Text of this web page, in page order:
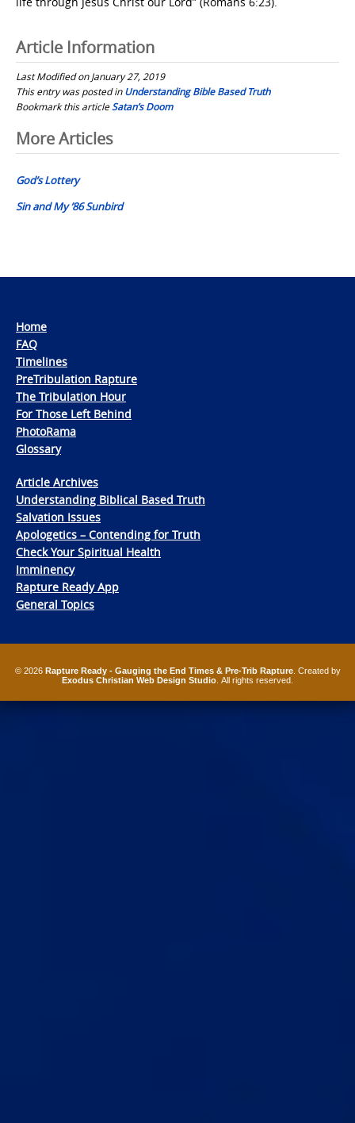
Article Information
Last Modified on January 27, 2019
This entry was posted inUnderstanding Bible Based Truth
Bookmark this articleSatan’s Doom
Post
navigation
More Articles
God’s Lottery
Sin and My ’86 Sunbird
Home
FAQ
Timelines
PreTribulation Rapture
The Tribulation Hour
For Those Left Behind
PhotoRama
Glossary
Article Archives
Understanding Biblical Based Truth
Salvation Issues
Apologetics – Contending for Truth
Check Your Spiritual Health
Imminency
Rapture Ready App
General Topics
© 2026 Rapture Ready - Gauging the End Times & Pre-Trib Rapture. Created by
Exodus Christian Web Design Studio. All rights reserved.